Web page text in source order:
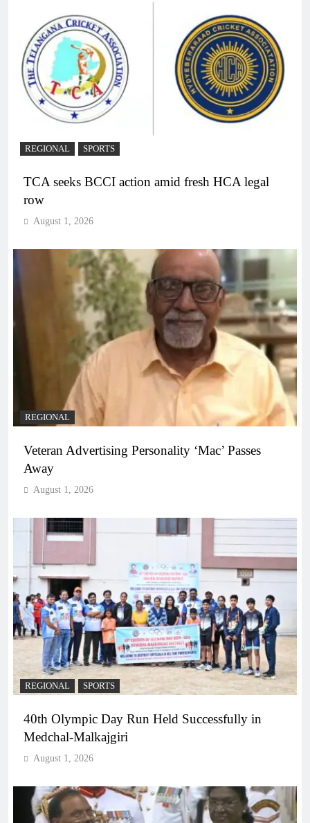
REGIONAL SPORTS
TCA seeks BCCI action amid fresh HCA legal
row
August 1, 2026
REGIONAL
Veteran Advertising Personality ‘Mac’ Passes
Away
August 1, 2026
REGIONAL SPORTS
40th Olympic Day Run Held Successfully in
Medchal-Malkajgiri
August 1, 2026